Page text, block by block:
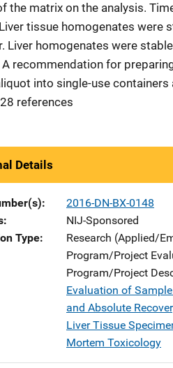
the matrix on the analysis.
tissue homogenates were
Liver homogenates were
recommendation for
into single-use
references
Details
2016-DN-BX-0148
NIJ-Sponsored
Type
Research (Applied/
Program/Project
Program/Project
Evaluation of
and Absolute
Liver Tissue
Mortem Toxicology